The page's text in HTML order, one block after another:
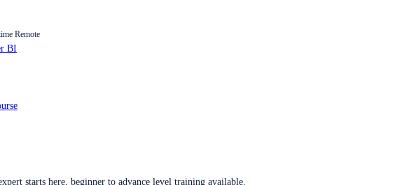
Remote
BI
starts here, beginner to advance level training available.